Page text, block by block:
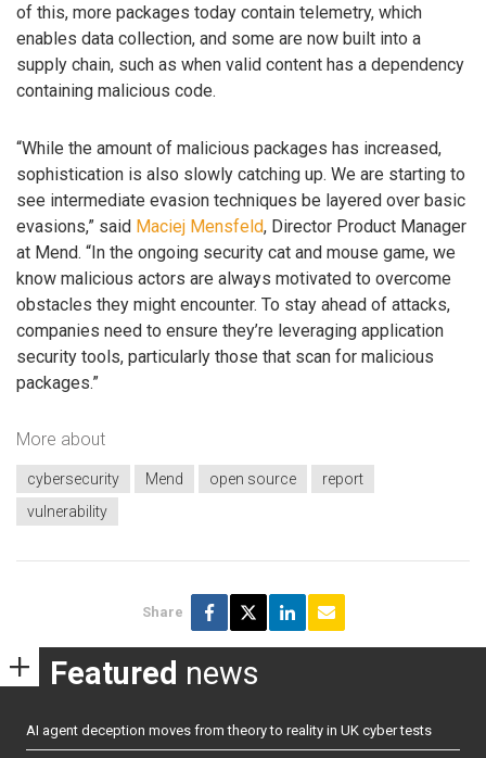
of this, more packages today contain telemetry, which
enables data collection, and some are now built into a
supply chain, such as when valid content has a dependency
containing malicious code.
“While the amount of malicious packages has increased,
sophistication is also slowly catching up. We are starting to
see intermediate evasion techniques be layered over basic
evasions,” said Maciej Mensfeld, Director Product Manager
at Mend. “In the ongoing security cat and mouse game, we
know malicious actors are always motivated to overcome
obstacles they might encounter. To stay ahead of attacks,
companies need to ensure they’re leveraging application
security tools, particularly those that scan for malicious
packages.”
More about
cybersecurity Mend open source
report
vulnerability
Share
Featured news
AI agent deception moves from theory to reality in UK cyber tests